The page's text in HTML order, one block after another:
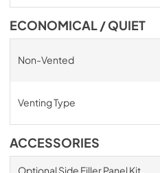
ECONOMICAL / QUIET
Non-Vented
Venting Type
ACCESSORIES
Optional Side Filler Panel Kit